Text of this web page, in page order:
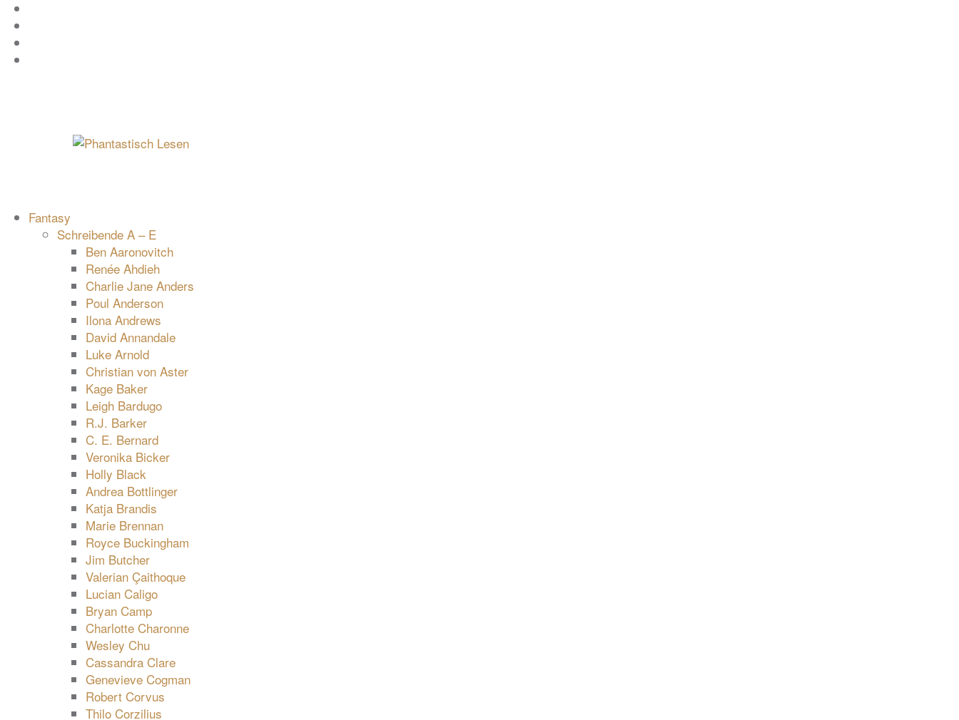
Zum
Inhalt
springen
Fantasy
Schreibende A – E
Ben Aaronovitch
Renée Ahdieh
Charlie Jane Anders
Poul Anderson
Ilona Andrews
David Annandale
Luke Arnold
Christian von Aster
Kage Baker
Leigh Bardugo
R.J. Barker
C. E. Bernard
Veronika Bicker
Holly Black
Andrea Bottlinger
Katja Brandis
Marie Brennan
Royce Buckingham
Jim Butcher
Valerian Çaithoque
Lucian Caligo
Bryan Camp
Charlotte Charonne
Wesley Chu
Cassandra Clare
Genevieve Cogman
Robert Corvus
Thilo Corzilius